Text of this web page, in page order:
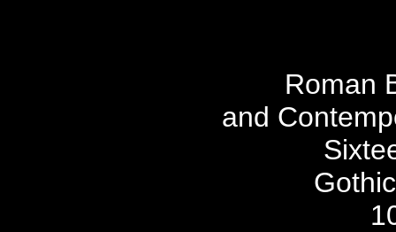
Roman
and